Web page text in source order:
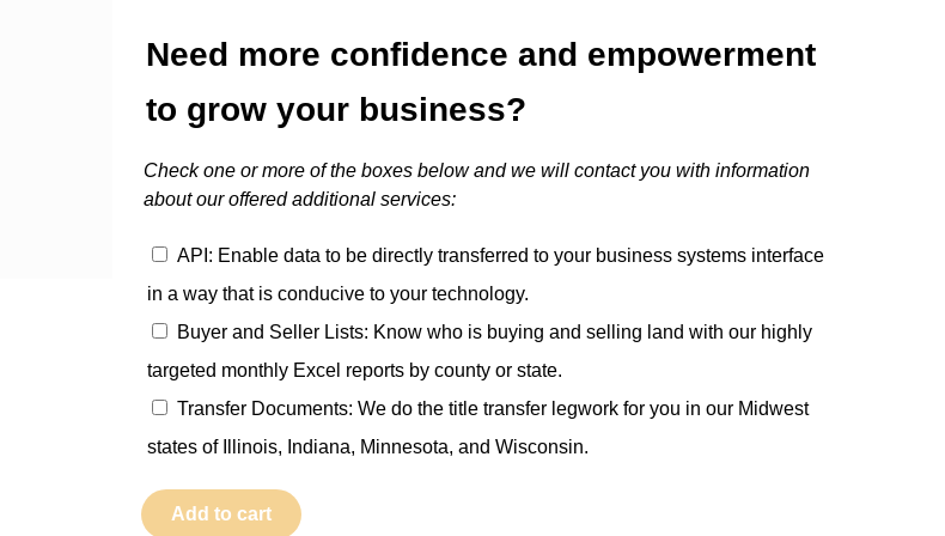
Need more confidence and empowerment
to grow your business?
Check one or more of the boxes below and we will contact you with information
about our offered additional services:
API: Enable data to be directly transferred to your business systems interface
in a way that is conducive to your technology.
Buyer and Seller Lists: Know who is buying and selling land with our highly
targeted monthly Excel reports by county or state.
Transfer Documents: We do the title transfer legwork for you in our Midwest
states of Illinois, Indiana, Minnesota, and Wisconsin.
Iowa
quantityAdd to cart